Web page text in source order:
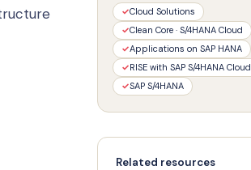
✓Cloud Solutions
✓Clean Core · S/4HANA Cloud
✓Applications on SAP HANA
✓RISE with SAP S/4HANA Cloud
✓SAP S/4HANA
Related resources